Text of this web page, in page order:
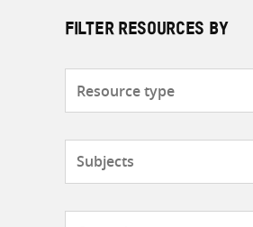
FILTER RESOURCES BY